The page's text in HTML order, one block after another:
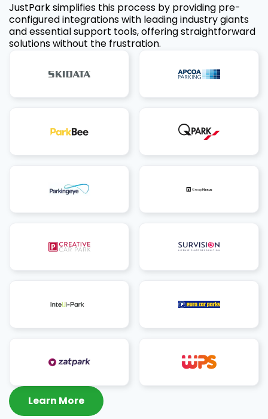
JustPark simplifies this process by providing pre-
configured integrations with leading industry giants
and essential support tools, offering straightforward
solutions without the frustration.
Learn More